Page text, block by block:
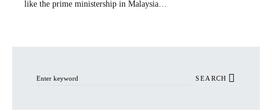
like the prime ministership in Malaysia…
SEARCH